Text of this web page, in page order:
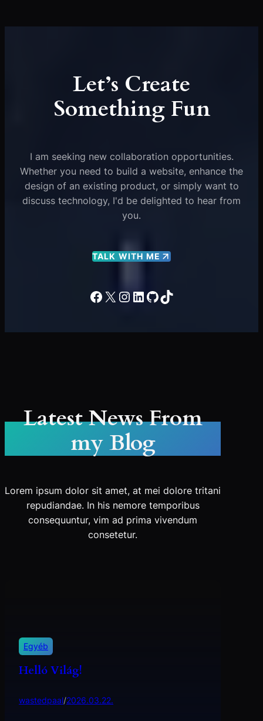
Let’s Create
Something Fun
I am seeking new collaboration opportunities.
Whether you need to build a website, enhance the
design of an existing product, or simply want to
discuss technology, I'd be delighted to hear from
you.
TALK WITH ME
Facebook
X Instagram
LinkedIn
GitHub
TikTok
Latest News From
my Blog
Lorem ipsum dolor sit amet, at mei dolore tritani
repudiandae. In his nemore temporibus
consequuntur, vim ad prima vivendum
consetetur.
Egyéb
Helló Világ!
wastedpaal/2026.03.22.